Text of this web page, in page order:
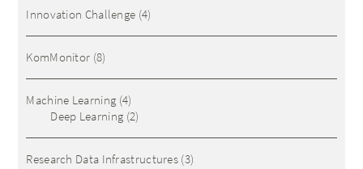
Innovation Challenge (4)
KomMonitor (8)
Machine Learning (4)
Deep Learning (2)
Research Data Infrastructures (3)